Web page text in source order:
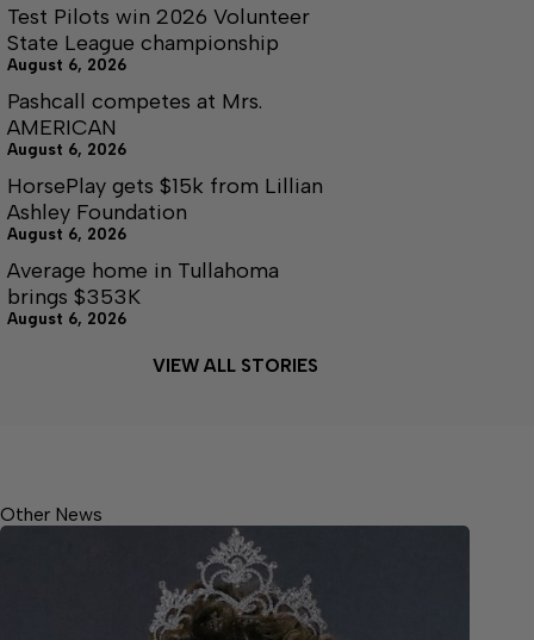
Test Pilots win 2026 Volunteer
State League championship
August 6, 2026
Pashcall competes at Mrs.
AMERICAN
August 6, 2026
HorsePlay gets $15k from Lillian
Ashley Foundation
August 6, 2026
Average home in Tullahoma
brings $353K
August 6, 2026
VIEW ALL STORIES
Other News